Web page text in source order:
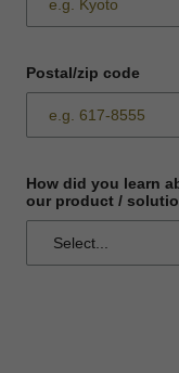
Postal/zip code
How did you learn
our product /